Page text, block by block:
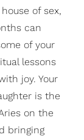
of sex,
can
of your
lessons
joy. Your
is the
on the
bringing